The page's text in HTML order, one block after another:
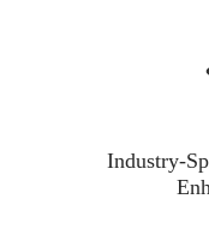
Industry-